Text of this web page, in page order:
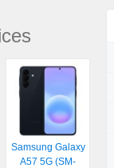
Samsung Galaxy
A57 5G (SM-